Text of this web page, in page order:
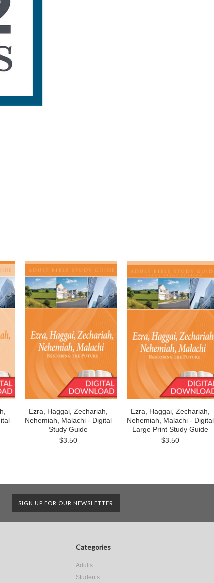
Ezra, Haggai, Zechariah,
Nehemiah, Malachi - Digital
Study Guide
$3.50
Ezra, Haggai, Zechariah,
Nehemiah, Malachi - Digital
Large Print Study Guide
$3.50
SIGN UP FOR OUR NEWSLETTER
Categories
Adults
Students